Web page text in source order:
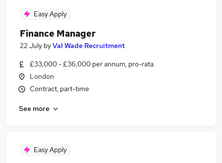
Easy Apply
Finance Manager
22 July byVal Wade Recruitment
£33,000 - £36,000 per annum, pro-rata
London
Contract, part-time
See more
Easy Apply